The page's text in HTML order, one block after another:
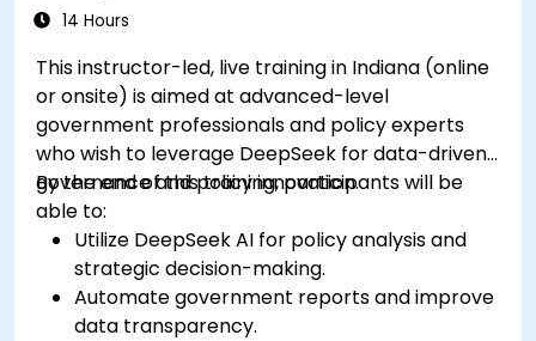
14 Hours
This instructor-led, live training in Indiana (online
or onsite) is aimed at advanced-level
government professionals and policy experts
who wish to leverage DeepSeek for data-driven
governance and policy innovation.
By the end of this training, participants will be
able to:
Utilize DeepSeek AI for policy analysis and
strategic decision-making.
Automate government reports and improve
data transparency.